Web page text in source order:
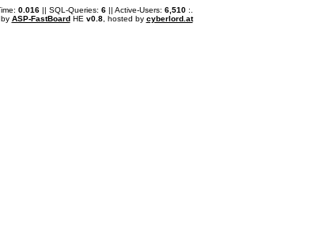
0.016|| SQL-Queries: 6|| Active-Users: 6,510:.
ASP-FastBoardHE v0.8, hosted by cyberlord.at